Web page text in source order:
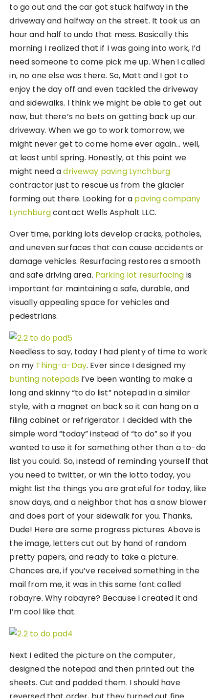
to go out and the car got stuck halfway in the
driveway and halfway on the street. It took us an
hour and half to undo that mess. Basically this
morning I realized that if I was going into work, I’d
need someone to come pick me up. When I called
in, no one else was there. So, Matt and I got to
enjoy the day off and even tackled the driveway
and sidewalks. I think we might be able to get out
now, but there’s no bets on getting back up our
driveway. When we go to work tomorrow, we
might never get to come home ever again… well,
at least until spring. Honestly, at this point we
might need adriveway paving Lynchburg
contractor just to rescue us from the glacier
forming out there. Looking for a paving company
Lynchburgcontact Wells Asphalt LLC.
Over time, parking lots develop cracks, potholes,
and uneven surfaces that can cause accidents or
damage vehicles. Resurfacing restores a smooth
and safe driving area. Parking lot resurfacing is
important for maintaining a safe, durable, and
visually appealing space for vehicles and
pedestrians.
Needless to say, today I had plenty of time to work
on my Thing-a-Day. Ever since I designed my
bunting notepadsI’ve been wanting to make a
long and skinny “to do list” notepad in a similar
style, with a magnet on back so it can hang on a
filing cabinet or refrigerator. I decided with the
simple word “today” instead of “to do” so if you
wanted to use it for something other than a to-do
list you could. So, instead of reminding yourself that
you need to twitter, or win the lotto today, you
might list the things you are grateful for today, like
snow days, and a neighbor that has a snow blower
and does part of your sidewalk for you. Thanks,
Dude! Here are some progress pictures. Above is
the image, letters cut out by hand of random
pretty papers, and ready to take a picture.
Chances are, if you’ve received something in the
mail from me, it was in this same font called
robayre. Why robayre? Because I created it and
I’m cool like that.
Next I edited the picture on the computer,
designed the notepad and then printed out the
sheets. Cut and padded them. I should have